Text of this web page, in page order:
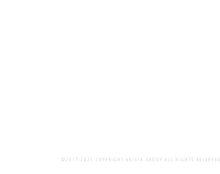
©2017-2025 COPYRIGHT KRISTA DROOP ALL RIGHTS RESERVED